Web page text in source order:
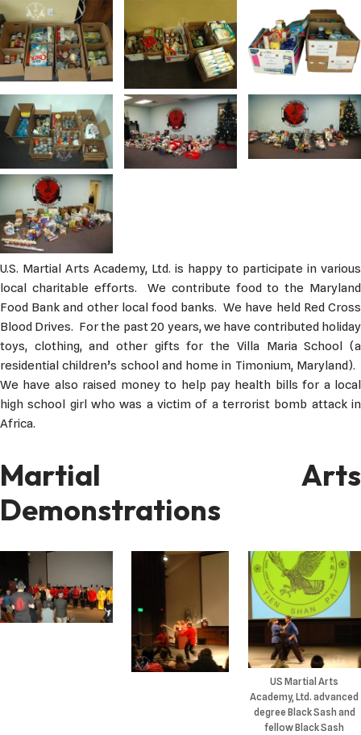
U.S. Martial Arts Academy, Ltd. is happy to participate in various
local charitable efforts. We contribute food to the Maryland
Food Bank and other local food banks. We have held Red Cross
Blood Drives. For the past 20 years, we have contributed holiday
toys, clothing, and other gifts for the Villa Maria School (a
residential children’s school and home in Timonium, Maryland).
We have also raised money to help pay health bills for a local
high school girl who was a victim of a terrorist bomb attack in
Africa.
Martial Arts
Demonstrations
US Martial Arts
Academy, Ltd. advanced
degree Black Sash and
fellow Black Sash